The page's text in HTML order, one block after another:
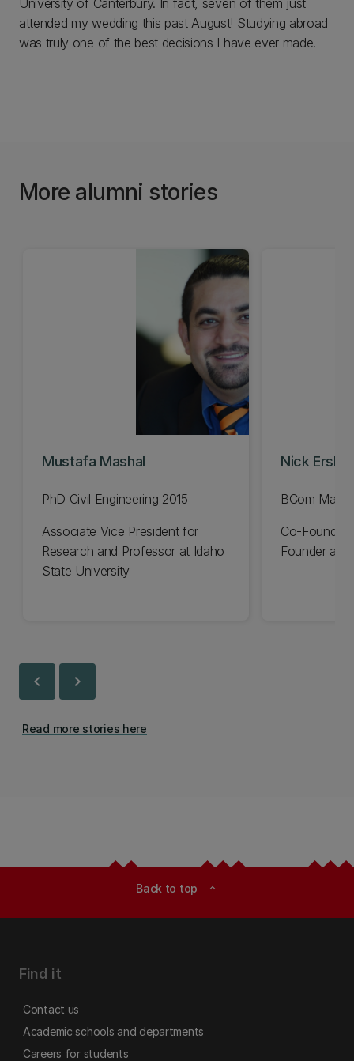
University of Canterbury. In fact, seven of them just
attended my wedding this past August! Studying abroad
was truly one of the best decisions I have ever made.
More alumni stories
Mustafa Mashal
PhD Civil Engineering 2015
Associate Vice President for
Research and Professor at Idaho
State University
Nick
BCom
Co-Founder
Founder
chevron_left chevron_right
Read more stories here
Back to top expand_less
Find it
Contact us
Academic schools and departments
Careers for students